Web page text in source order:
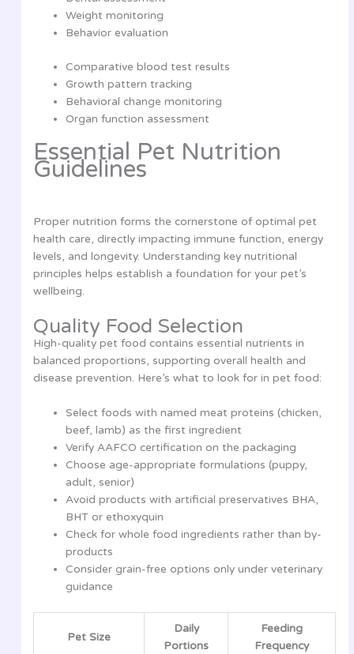
Weight monitoring
Behavior evaluation
Comparative blood test results
Growth pattern tracking
Behavioral change monitoring
Organ function assessment
Essential Pet Nutrition
Guidelines
Proper nutrition forms the cornerstone of optimal pet
health care, directly impacting immune function, energy
levels, and longevity. Understanding key nutritional
principles helps establish a foundation for your pet’s
wellbeing.
Quality Food Selection
High-quality pet food contains essential nutrients in
balanced proportions, supporting overall health and
disease prevention. Here’s what to look for in pet food:
Select foods with named meat proteins (chicken,
beef, lamb) as the first ingredient
Verify AAFCO certification on the packaging
Choose age-appropriate formulations (puppy,
adult, senior)
Avoid products with artificial preservatives BHA,
BHT or ethoxyquin
Check for whole food ingredients rather than by-
products
Consider grain-free options only under veterinary
guidance
Pet Size
Daily
Portions
Feeding
Frequency